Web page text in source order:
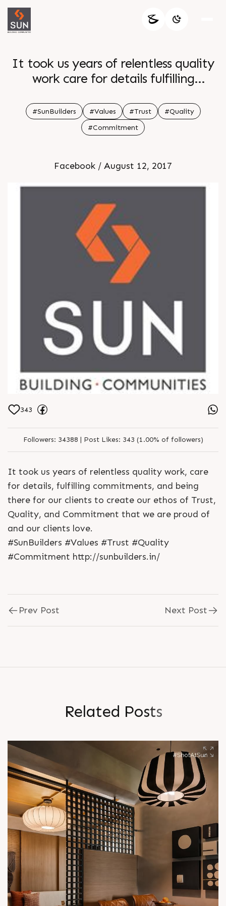
It took us years of relentless quality
work care for details fulfilling
our clients to create our ethos of
Trust Quality and Commitment that
we are proud of and our clients love
#SunBuilders #Values #Trust
#Quality
#Commitment
Facebook / August 12, 2017
343
Followers: 34388 | Post Likes: 343 (1.00% of followers)
It took us years of relentless quality work, care
for details, fulfilling commitments, and being
there for our clients to create our ethos of Trust,
Quality, and Commitment that we are proud of
and our clients love.
#SunBuilders #Values #Trust #Quality
#Commitment http://sunbuilders.in/
Prev Post Next Post
Related Posts